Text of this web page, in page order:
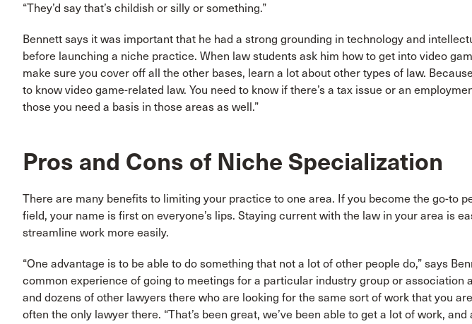
“They’d say that’s childish or silly or something.”
Bennett says it was important that he had a strong grounding in technology and
before launching a niche practice. When law students ask him how to get into video
make sure you cover off all the other bases, learn a lot about other types of law.
to know video game-related law. You need to know if there’s a tax issue or an
those you need a basis in those areas as well.”
Pros and Cons of Niche Specialization
There are many benefits to limiting your practice to one area. If you become the go-to
field, your name is first on everyone’s lips. Staying current with the law in your area is
streamline work more easily.
“One advantage is to be able to do something that not a lot of other people do,” says
common experience of going to meetings for a particular industry group or association
and dozens of other lawyers there who are looking for the same sort of work that you
often the only lawyer there. “That’s been great, we’ve been able to get a lot of work,